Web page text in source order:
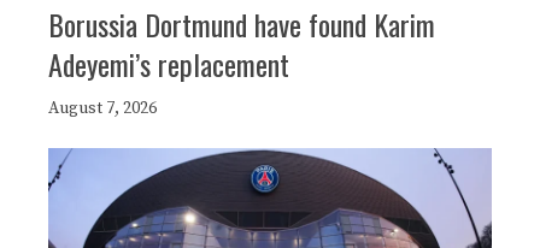
Borussia Dortmund have found Karim
Adeyemi’s replacement
August 7, 2026